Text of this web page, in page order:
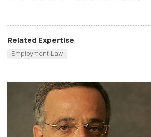
Related Expertise
Employment Law